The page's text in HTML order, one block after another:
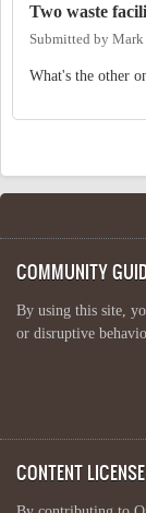
Two waste
Submitted by Mark
What's the other
COMMUNITY
By using this site,
or disruptive
CONTENT LICENSE